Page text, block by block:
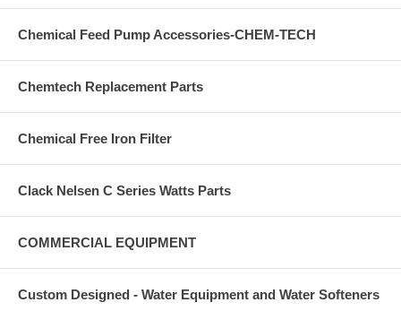
Chemical Feed Pump Accessories-CHEM-TECH
Chemtech Replacement Parts
Chemical Free Iron Filter
Clack Nelsen C Series Watts Parts
COMMERCIAL EQUIPMENT
Custom Designed - Water Equipment and Water Softeners